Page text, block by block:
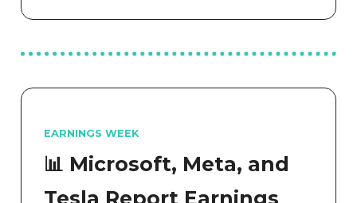
EARNINGS WEEK
📊 Microsoft, Meta, and
Tesla Report Earnings